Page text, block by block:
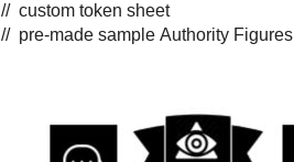
// custom token sheet
// pre-made sample Authority Figures